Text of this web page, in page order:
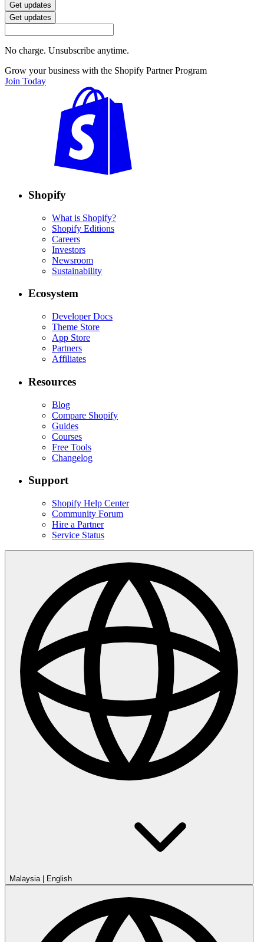
Get updates
Get updates
No charge. Unsubscribe anytime.
Grow your business with the Shopify Partner Program
Join Today
Shopify
What is Shopify?
Shopify Editions
Careers
Investors
Newsroom
Sustainability
Ecosystem
Developer Docs
Theme Store
App Store
Partners
Affiliates
Resources
Blog
Compare Shopify
Guides
Courses
Free Tools
Changelog
Support
Shopify Help Center
Community Forum
Hire a Partner
Service Status
Malaysia English